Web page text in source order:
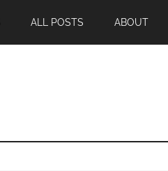
ALL POSTS ABOUT